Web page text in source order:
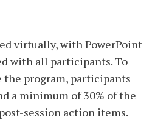
virtually, with PowerPoint
with all participants. To
the program, participants
a minimum of 30% of the
session action items.